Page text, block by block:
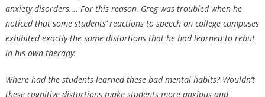
anxiety disorders…. For this reason, Greg was troubled when he
noticed that some students’ reactions to speech on college campuses
exhibited exactly the same distortions that he had learned to rebut
in his own therapy.
Where had the students learned these bad mental habits? Wouldn’t
these cognitive distortions make students more anxious and